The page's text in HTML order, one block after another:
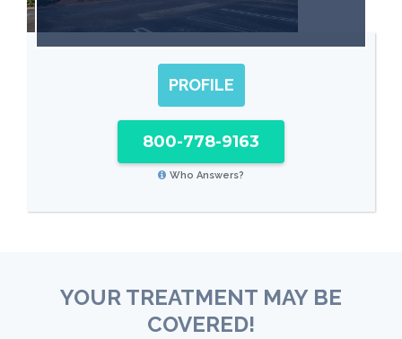
PROFILE
800-778-9163
Who Answers?
YOUR TREATMENT MAY BE
COVERED!